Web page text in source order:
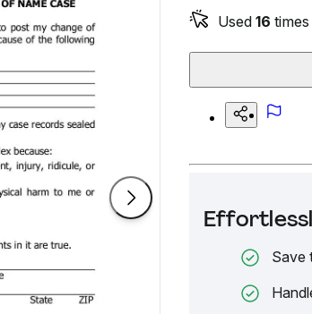
Used 16 times
Save